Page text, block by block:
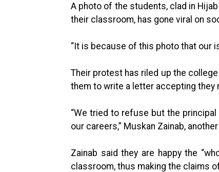
A photo of the students, clad in
their classroom, has gone viral on
“It is because of this photo that our
Their protest has riled up the
them to write a letter accepting they
“We tried to refuse but the
our careers,” Muskan Zainab,
Zainab said they are happy the
classroom, thus making the claims